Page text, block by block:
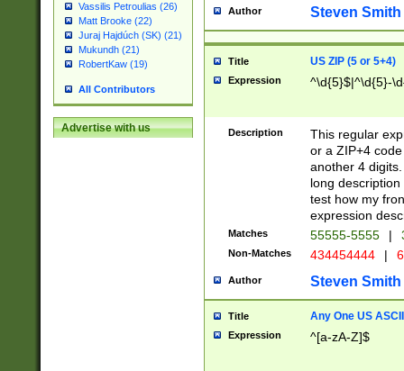
Vassilis Petroulias (26)
Matt Brooke (22)
Juraj Hajdúch (SK) (21)
Mukundh (21)
RobertKaw (19)
All Contributors
Advertise with us
Author Steven Smith
Title US ZIP (5 or 5+4)
Expression ^\d{5}$|^\d{5}-
Description
This regular
or a ZIP+4
another 4
long
test how my
expression
Matches 55555-5555 |
Non-Matches 434454444 |
Author Steven Smith
Title Any One US
Expression ^[a-zA-Z]$